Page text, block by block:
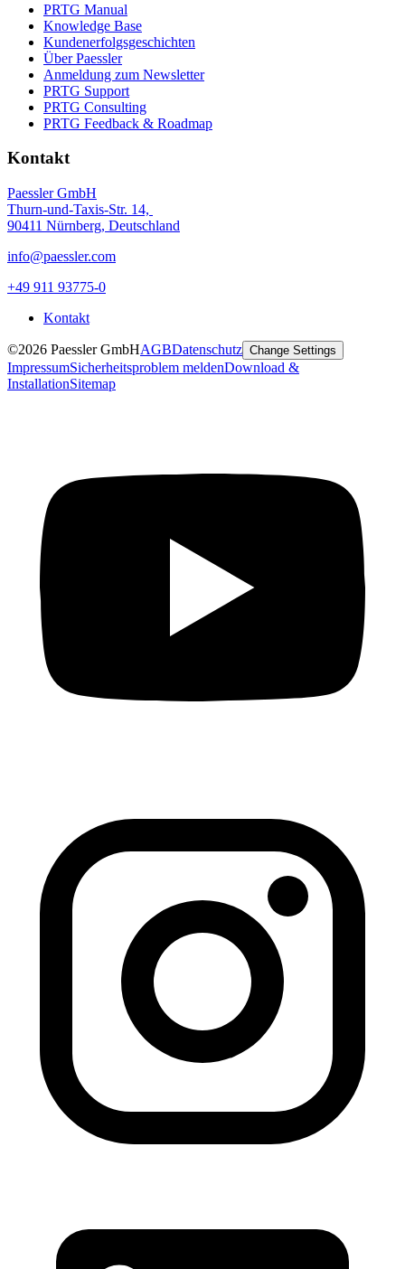
PRTG Manual
Knowledge Base
Kundenerfolgsgeschichten
Über Paessler
Anmeldung zum Newsletter
PRTG Support
PRTG Consulting
PRTG Feedback & Roadmap
Kontakt
Paessler GmbH
Thurn-und-Taxis-Str. 14,
90411 Nürnberg, Deutschland
info@paessler.com
+49 911 93775-0
Kontakt
©2026 Paessler GmbHAGBDatenschutz Change Settings
ImpressumSicherheitsproblem meldenDownload &
InstallationSitemap